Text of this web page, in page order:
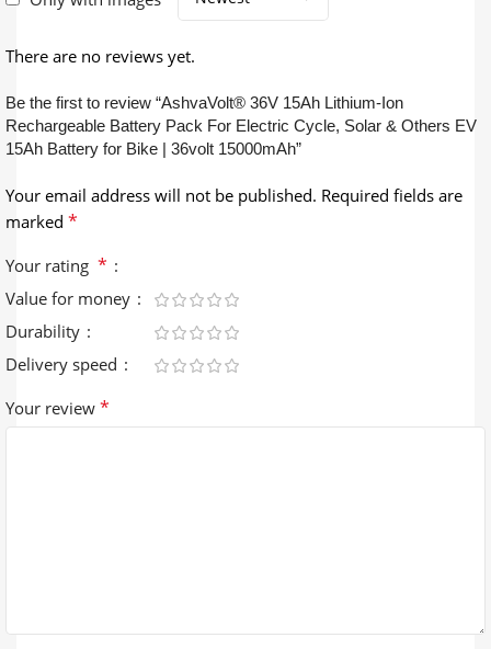
There are no reviews yet.
Be the first to review “AshvaVolt® 36V 15Ah Lithium-Ion
Rechargeable Battery Pack For Electric Cycle, Solar & Others EV
15Ah Battery for Bike | 36volt 15000mAh”
Your email address will not be published. Required fields are
marked *
Your rating *
Value for money
Durability
Delivery speed
Your review *